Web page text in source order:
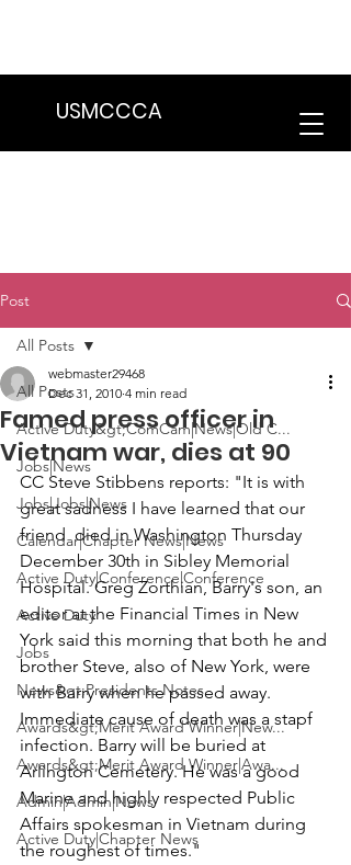
USMCCCA
Post
All Posts
Active Duty&gt;ComCam|News|Old C...
Jobs|News
Jobs|Jobs|News
Calendar|Chapter News|News
Active Duty|Conference|Conference
Active Duty
Jobs
News&gt;Presidents Notes
Awards&gt;Merit Award Winner|New...
Awards&gt;Merit Award Winner|Awa...
Admin|Admin|News
Active Duty|Chapter News
All Posts
Famed press officer in
Vietnam war, dies at 90
webmaster29468
Dec 31, 2010 4 min read
CC Steve Stibbens reports: "It is with
great sadness I have learned that our
friend died in Washington Thursday
December 30th in Sibley Memorial
Hospital. Greg Zorthian, Barry's son, an
editor at the Financial Times in New
York said this morning that both he and
brother Steve, also of New York, were
with Barry when he passed away.
Immediate cause of death was a stapf
infection. Barry will be buried at
Arlington Cemetery. He was a good
Marine and highly respected Public
Affairs spokesman in Vietnam during
the roughest of times."